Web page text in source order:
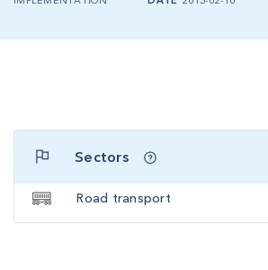
Sectors
Road transport